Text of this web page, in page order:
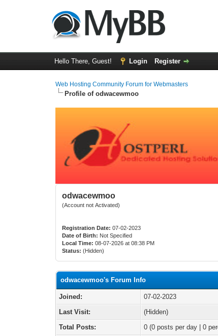
Hello There, Guest! Login Register
Web Hosting Community Forum for Webmasters
Profile of odwacewmoo
odwacewmoo
(Account not Activated)
Registration Date: 07-02-2023
Date of Birth: Not Specified
Local Time: 08-07-2026 at 08:38 PM
Status: (Hidden)
odwacewmoo's Forum Info
Joined:
07-02-2023
Last Visit:
(Hidden)
Total Posts:
0 (0 posts per day | 0